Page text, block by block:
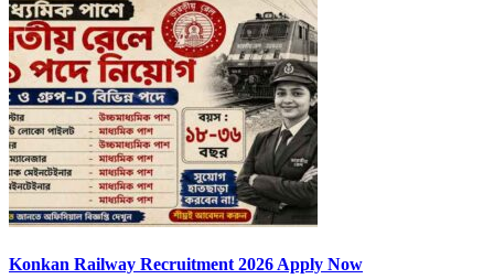
Konkan Railway Recruitment 2026 Apply Now